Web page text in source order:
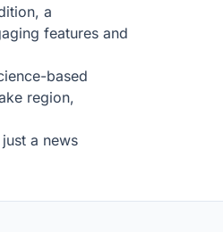
a
features and
based
region,
a news